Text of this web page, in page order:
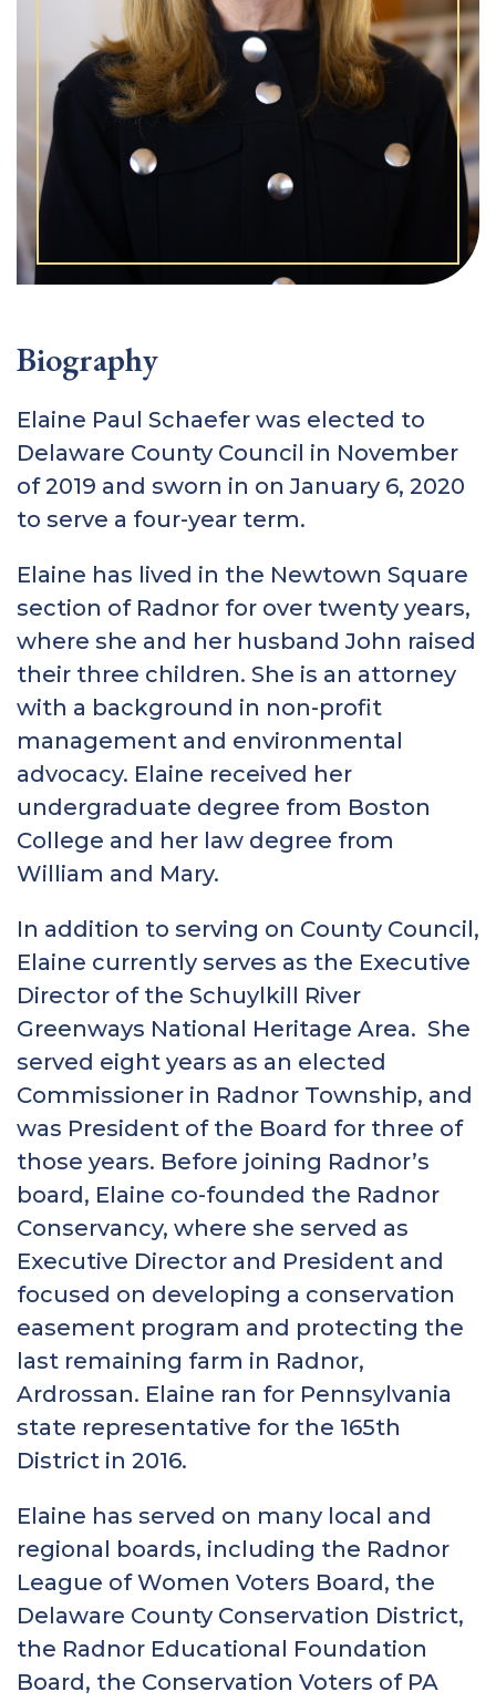
Biography
Elaine Paul Schaefer was elected to
Delaware County Council in November
of 2019 and sworn in on January 6, 2020
to serve a four-year term.
Elaine has lived in the Newtown Square
section of Radnor for over twenty years,
where she and her husband John raised
their three children. She is an attorney
with a background in non-profit
management and environmental
advocacy. Elaine received her
undergraduate degree from Boston
College and her law degree from
William and Mary.
In addition to serving on County Council,
Elaine currently serves as the Executive
Director of the Schuylkill River
Greenways National Heritage Area. She
served eight years as an elected
Commissioner in Radnor Township, and
was President of the Board for three of
those years. Before joining Radnor’s
board, Elaine co-founded the Radnor
Conservancy, where she served as
Executive Director and President and
focused on developing a conservation
easement program and protecting the
last remaining farm in Radnor,
Ardrossan. Elaine ran for Pennsylvania
state representative for the 165th
District in 2016.
Elaine has served on many local and
regional boards, including the Radnor
League of Women Voters Board, the
Delaware County Conservation District,
the Radnor Educational Foundation
Board, the Conservation Voters of PA